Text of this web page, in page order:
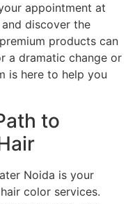
appointment at
discover the
products can
a dramatic change or
is here to help you
to
Noida is your
color services.